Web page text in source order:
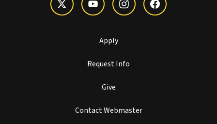
Apply
Request Info
Give
Contact Webmaster